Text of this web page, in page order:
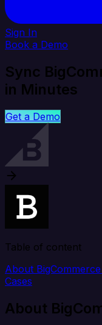
Sign In
Book a Demo
Sync
in Minutes
Get a Demo
Table of content
About BigCommerce
Cases
About